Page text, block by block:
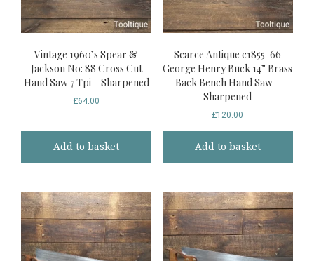
Vintage 1960’s Spear &
Jackson No: 88 Cross Cut
Hand Saw 7 Tpi – Sharpened
£64.00
Add to basket
Scarce Antique c1855-66
George Henry Buck 14” Brass
Back Bench Hand Saw –
Sharpened
£120.00
Add to basket